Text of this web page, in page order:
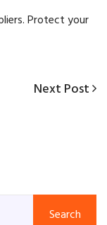
Protect your
Next
Next Post
Search